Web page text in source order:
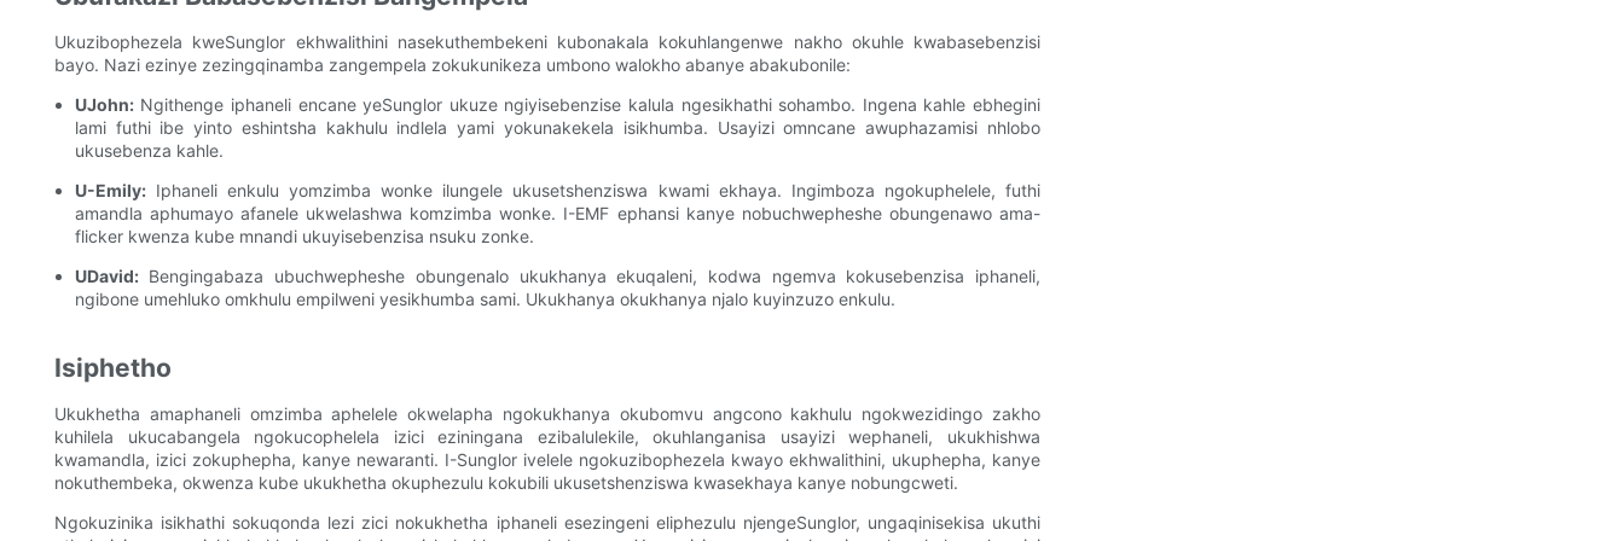
Ukuzibophezela kweSunglor ekhwalithini nasekuthembekeni kubonakala kokuhlangenwe nakho okuhle kwabasebenzisi
bayo. Nazi ezinye zezingqinamba zangempela zokukunikeza umbono walokho abanye abakubonile:
UJohn:Ngithenge iphaneli encane yeSunglor ukuze ngiyisebenzise kalula ngesikhathi sohambo. Ingena kahle ebhegini
lami futhi ibe yinto eshintsha kakhulu indlela yami yokunakekela isikhumba. Usayizi omncane awuphazamisi nhlobo
ukusebenza kahle.
U-Emily:Iphaneli enkulu yomzimba wonke ilungele ukusetshenziswa kwami ​​​​ekhaya. Ingimboza ngokuphelele, futhi
amandla aphumayo afanele ukwelashwa komzimba wonke. I-EMF ephansi kanye nobuchwepheshe obungenawo ama-
flicker kwenza kube mnandi ukuyisebenzisa nsuku zonke.
UDavid:Bengingabaza ubuchwepheshe obungenalo ukukhanya ekuqaleni, kodwa ngemva kokusebenzisa iphaneli,
ngibone umehluko omkhulu empilweni yesikhumba sami. Ukukhanya okukhanya njalo kuyinzuzo enkulu.
Isiphetho
Ukukhetha amaphaneli omzimba aphelele okwelapha ngokukhanya okubomvu angcono kakhulu ngokwezidingo zakho
kuhilela ukucabangela ngokucophelela izici eziningana ezibalulekile, okuhlanganisa usayizi wephaneli, ukukhishwa
kwamandla, izici zokuphepha, kanye newaranti. I-Sunglor ivelele ngokuzibophezela kwayo ekhwalithini, ukuphepha, kanye
nokuthembeka, okwenza kube ukukhetha okuphezulu kokubili ukusetshenziswa kwasekhaya kanye nobungcweti.
Ngokuzinika isikhathi sokuqonda lezi zici nokukhetha iphaneli esezingeni eliphezulu njengeSunglor, ungaqinisekisa ukuthi